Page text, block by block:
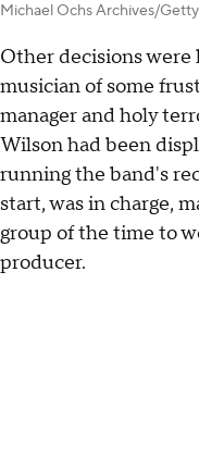
Michael Ochs Archives/
Other decisions
musician of some
manager and holy
Wilson had been
running the band's
start, was in charge,
group of the time to
producer.